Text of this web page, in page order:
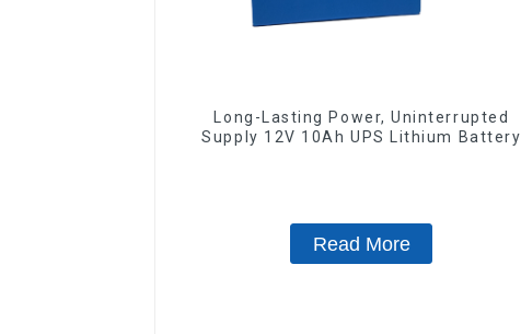
Long-Lasting Power, Uninterrupted
Supply 12V 10Ah UPS Lithium Battery
Read More